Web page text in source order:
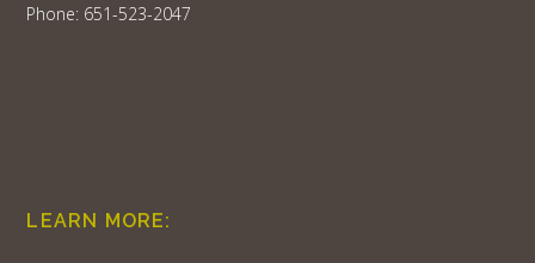
Phone: 651-523-2047
LEARN MORE: